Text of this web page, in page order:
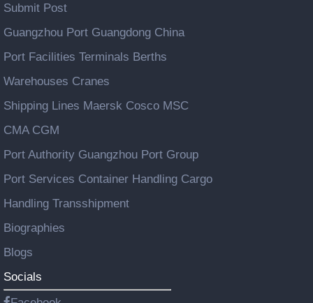
Submit Post
Guangzhou Port Guangdong China
Port Facilities Terminals Berths
Warehouses Cranes
Shipping Lines Maersk Cosco MSC
CMA CGM
Port Authority Guangzhou Port Group
Port Services Container Handling Cargo
Handling Transshipment
Biographies
Blogs
Socials